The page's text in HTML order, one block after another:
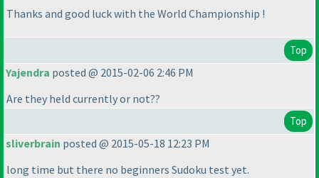
Thanks and good luck with the World Championship !
Top
Yajendra posted @ 2015-02-06 2:46 PM
Are they held currently or not??
Top
sliverbrain posted @ 2015-05-18 12:23 PM
long time but there no beginners Sudoku test yet.